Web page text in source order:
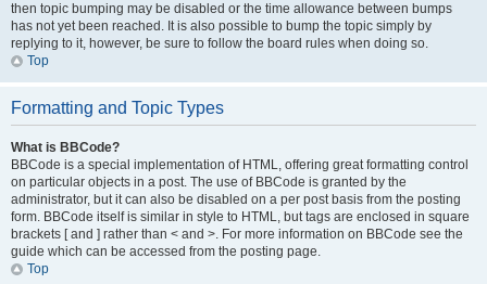
then topic bumping may be disabled or the time allowance between bumps
has not yet been reached. It is also possible to bump the topic simply by
replying to it, however, be sure to follow the board rules when doing so.
Top
Formatting and Topic Types
What is BBCode?
BBCode is a special implementation of HTML, offering great formatting control
on particular objects in a post. The use of BBCode is granted by the
administrator, but it can also be disabled on a per post basis from the posting
form. BBCode itself is similar in style to HTML, but tags are enclosed in square
brackets [ and ] rather than < and >. For more information on BBCode see the
guide which can be accessed from the posting page.
Top